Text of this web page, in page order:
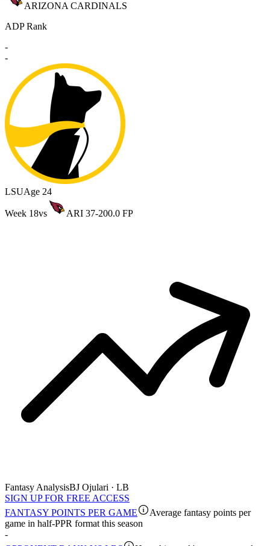
ARIZONA CARDINALS
ADP Rank
-
-
LSUAge 24
Week 18vs ARI 37-200.0 FP
Fantasy AnalysisBJ Ojulari · LB
SIGN UP FOR FREE ACCESS
FANTASY POINTS PER GAME
Average fantasy points per
game in half-PPR format this season
-